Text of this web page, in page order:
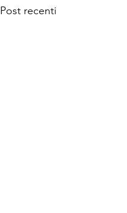
Post recenti